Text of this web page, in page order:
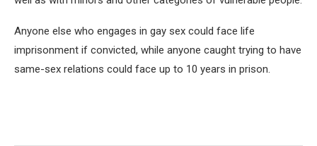
Anyone else who engages in gay sex could face life
imprisonment if convicted, while anyone caught trying to have
same-sex relations could face up to 10 years in prison.